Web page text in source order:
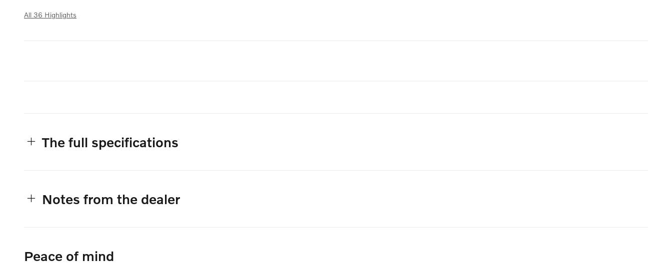
All 36 Highlights
The full specifications
Notes from the dealer
Peace of mind